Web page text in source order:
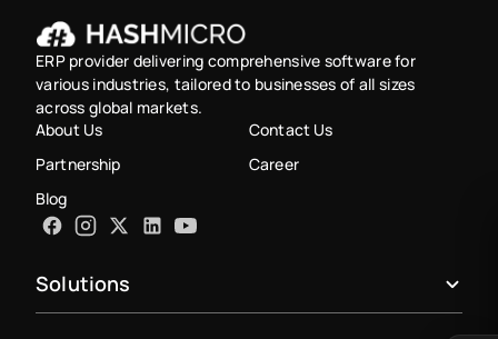
ERP provider delivering comprehensive software for
various industries, tailored to businesses of all sizes
across global markets.
About Us
Contact Us
Partnership
Career
Blog
Solutions